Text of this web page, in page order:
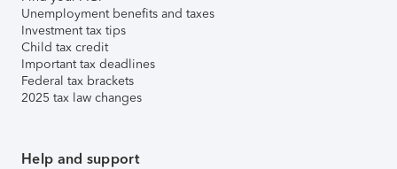
Unemployment benefits and taxes
Investment tax tips
Child tax credit
Important tax deadlines
Federal tax brackets
2025 tax law changes
Help and support